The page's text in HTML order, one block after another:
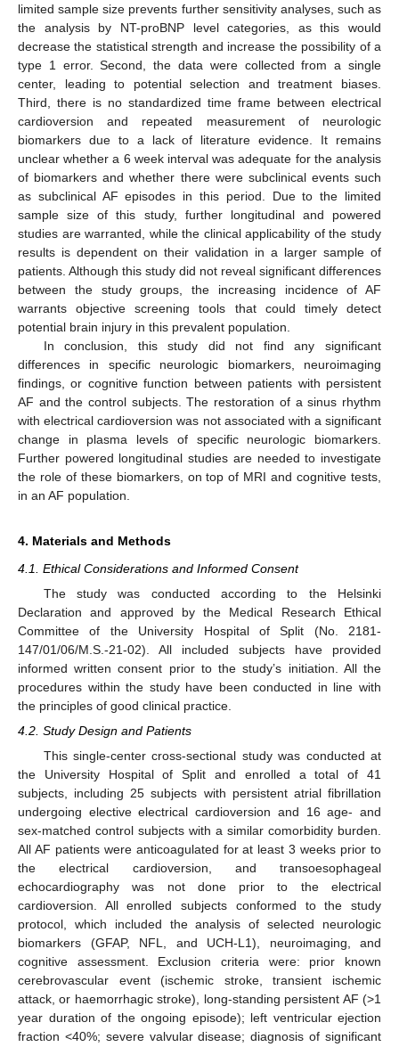
limited sample size prevents further sensitivity analyses, such as
the analysis by NT-proBNP level categories, as this would
decrease the statistical strength and increase the possibility of a
type 1 error. Second, the data were collected from a single
center, leading to potential selection and treatment biases.
Third, there is no standardized time frame between electrical
cardioversion and repeated measurement of neurologic
biomarkers due to a lack of literature evidence. It remains
unclear whether a 6 week interval was adequate for the analysis
of biomarkers and whether there were subclinical events such
as subclinical AF episodes in this period. Due to the limited
sample size of this study, further longitudinal and powered
studies are warranted, while the clinical applicability of the study
results is dependent on their validation in a larger sample of
patients. Although this study did not reveal significant differences
between the study groups, the increasing incidence of AF
warrants objective screening tools that could timely detect
potential brain injury in this prevalent population.
In conclusion, this study did not find any significant
differences in specific neurologic biomarkers, neuroimaging
findings, or cognitive function between patients with persistent
AF and the control subjects. The restoration of a sinus rhythm
with electrical cardioversion was not associated with a significant
change in plasma levels of specific neurologic biomarkers.
Further powered longitudinal studies are needed to investigate
the role of these biomarkers, on top of MRI and cognitive tests,
in an AF population.
4. Materials and Methods
4.1. Ethical Considerations and Informed Consent
The study was conducted according to the Helsinki
Declaration and approved by the Medical Research Ethical
Committee of the University Hospital of Split (No. 2181-
147/01/06/M.S.-21-02). All included subjects have provided
informed written consent prior to the study’s initiation. All the
procedures within the study have been conducted in line with
the principles of good clinical practice.
4.2. Study Design and Patients
This single-center cross-sectional study was conducted at
the University Hospital of Split and enrolled a total of 41
subjects, including 25 subjects with persistent atrial fibrillation
undergoing elective electrical cardioversion and 16 age- and
sex-matched control subjects with a similar comorbidity burden.
All AF patients were anticoagulated for at least 3 weeks prior to
the electrical cardioversion, and transoesophageal
echocardiography was not done prior to the electrical
cardioversion. All enrolled subjects conformed to the study
protocol, which included the analysis of selected neurologic
biomarkers (GFAP, NFL, and UCH-L1), neuroimaging, and
cognitive assessment. Exclusion criteria were: prior known
cerebrovascular event (ischemic stroke, transient ischemic
attack, or haemorrhagic stroke), long-standing persistent AF (>1
year duration of the ongoing episode); left ventricular ejection
fraction <40%; severe valvular disease; diagnosis of significant